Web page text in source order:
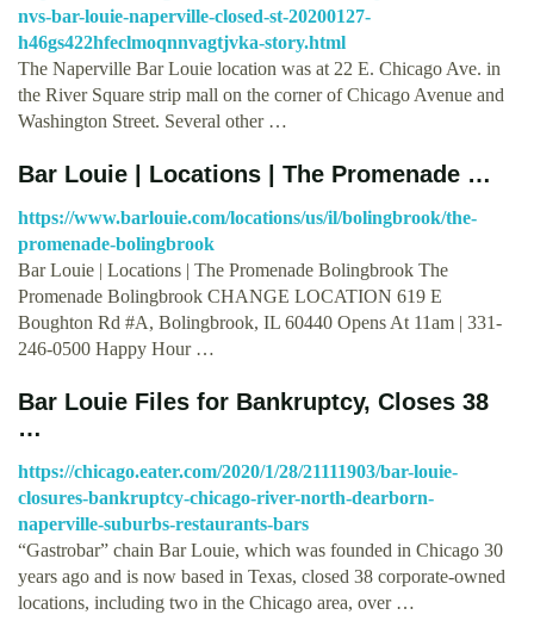
nvs-bar-louie-naperville-closed-st-20200127-
h46gs422hfeclmoqnnvagtjvka-story.html
The Naperville Bar Louie location was at 22 E. Chicago Ave. in
the River Square strip mall on the corner of Chicago Avenue and
Washington Street. Several other …
Bar Louie | Locations | The Promenade …
https://www.barlouie.com/locations/us/il/bolingbrook/the-
promenade-bolingbrook
Bar Louie | Locations | The Promenade Bolingbrook The
Promenade Bolingbrook CHANGE LOCATION 619 E
Boughton Rd #A, Bolingbrook, IL 60440 Opens At 11am | 331-
246-0500 Happy Hour …
Bar Louie Files for Bankruptcy, Closes 38
…
https://chicago.eater.com/2020/1/28/21111903/bar-louie-
closures-bankruptcy-chicago-river-north-dearborn-
naperville-suburbs-restaurants-bars
“Gastrobar” chain Bar Louie, which was founded in Chicago 30
years ago and is now based in Texas, closed 38 corporate-owned
locations, including two in the Chicago area, over …